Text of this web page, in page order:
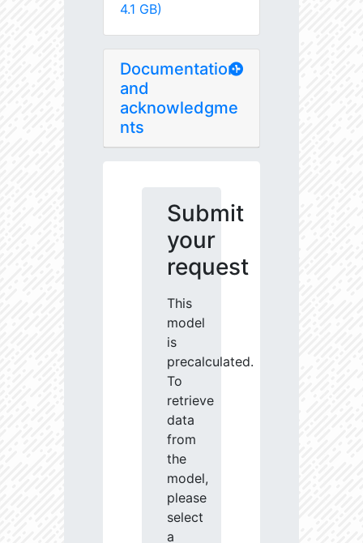
4.1 GB)
Documentation
and
acknowledgme
nts
Submit
your
request
This
model
is
precalculated.
To
retrieve
data
from
the
model,
please
select
a